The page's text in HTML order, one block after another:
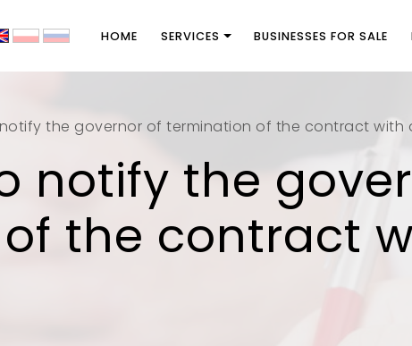
HOME SERVICES BUSINESSES FOR SALE
the governor of termination of the contract with
notify the
the contract